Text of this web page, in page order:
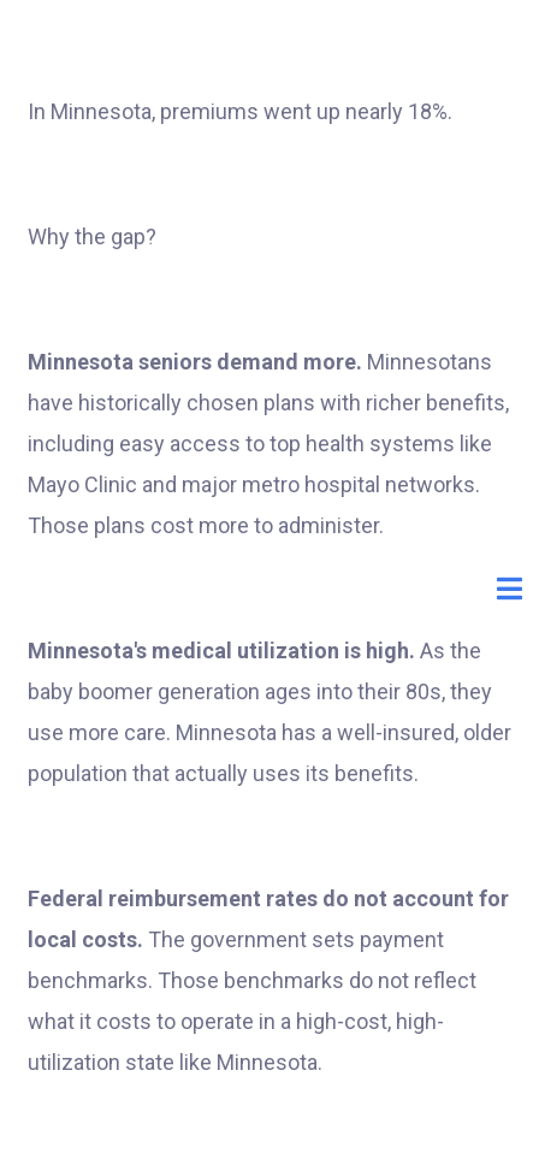
In Minnesota, premiums went up nearly 18%.
Why the gap?
Minnesota seniors demand more. Minnesotans
have historically chosen plans with richer benefits,
including easy access to top health systems like
Mayo Clinic and major metro hospital networks.
Those plans cost more to administer.
Minnesota's medical utilization is high. As the
baby boomer generation ages into their 80s, they
use more care. Minnesota has a well-insured, older
population that actually uses its benefits.
Federal reimbursement rates do not account for
local costs. The government sets payment
benchmarks. Those benchmarks do not reflect
what it costs to operate in a high-cost, high-
utilization state like Minnesota.